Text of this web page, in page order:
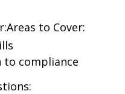
to Cover:
to compliance